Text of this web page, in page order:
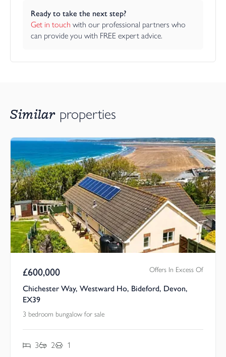
Ready to take the next step?
Get in touch with our professional partners who
can provide you with FREE expert advice.
Similar properties
£600,000 Offers In Excess Of
Chichester Way, Westward Ho, Bideford, Devon,
EX39
3 bedroom bungalow for sale
3 2 1